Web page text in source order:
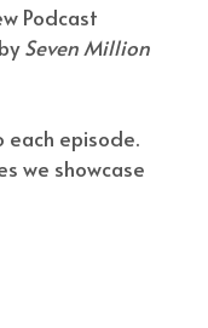
Podcast
Seven Million
episode.
we showcase